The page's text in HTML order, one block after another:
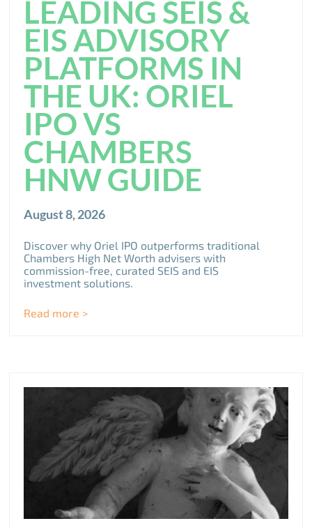
LEADING SEIS &
EIS ADVISORY
PLATFORMS IN
THE UK: ORIEL
IPO VS
CHAMBERS
HNW GUIDE
August 8, 2026
Discover why Oriel IPO outperforms traditional
Chambers High Net Worth advisers with
commission-free, curated SEIS and EIS
investment solutions.
Read more >